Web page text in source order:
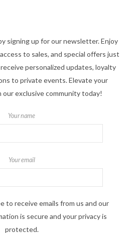
signing up for our newsletter. Enjoy
to sales, and special offers just
personalized updates, loyalty
to private events. Elevate your
our exclusive community today!
Your name
Your email
to receive emails from us and our
is secure and your privacy is
protected.